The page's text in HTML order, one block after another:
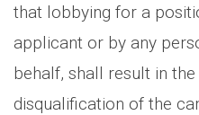
that lobbying for a
applicant or by any
behalf, shall result in
disqualification of the